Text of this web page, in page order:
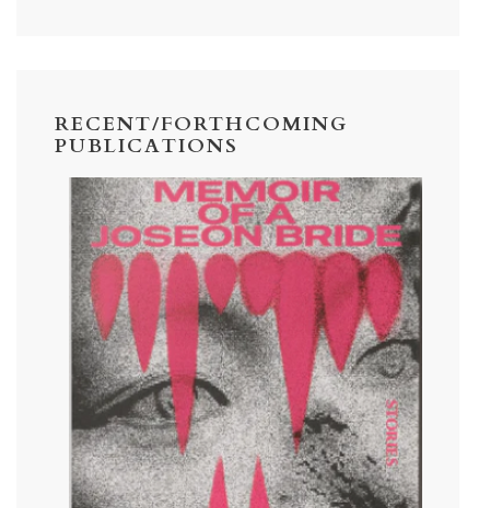
RECENT/FORTHCOMING
PUBLICATIONS